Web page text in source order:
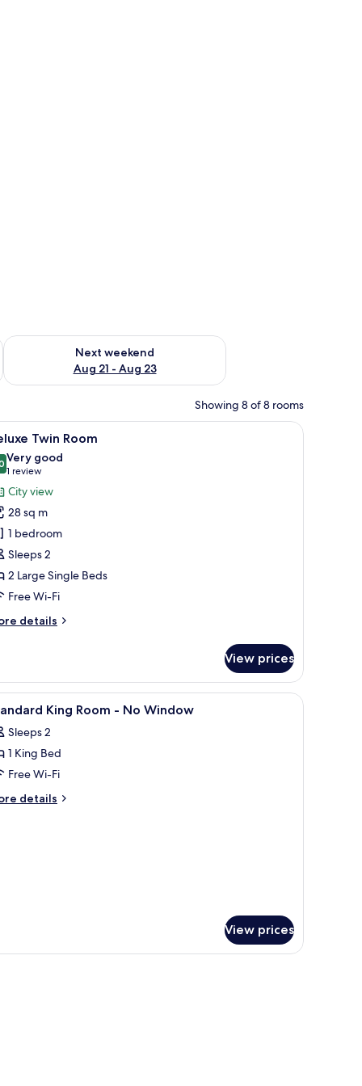
- Aug 16
Next weekend
Aug 21 - Aug 23
Check availability for next weekend Aug 21 - Aug 23
Showing 8 of 8 rooms
nightstand with a lamp, and a dark curtain.A hotel room with two beds, a desk, and a
11 Twin Room
out of 10
Very good
1 review
(1
review)
City view
28 sq m
1 bedroom
Sleeps 2
2 Large Single Beds
Free Wi-Fi
details
View prices
and a view of buildings. Minibar, desk, blackout curtains, iron/
9 King Room - No Window
Sleeps 2
1 King Bed
Free Wi-Fi
details
View prices
board